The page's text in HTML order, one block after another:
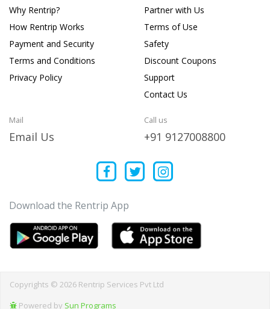
Why Rentrip?
How Rentrip Works
Payment and Security
Terms and Conditions
Privacy Policy
Partner with Us
Terms of Use
Safety
Discount Coupons
Support
Contact Us
Mail
Email Us
Call us
+91 9127008800
Download the Rentrip App
Copyrights © 2026 Rentrip Services Pvt Ltd
Powered by Sun Programs